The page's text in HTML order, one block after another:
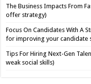
The Business Impacts From
offer strategy)
Focus On Candidates With A
for improving your candidate
Tips For Hiring Next-Gen
weak social skills)